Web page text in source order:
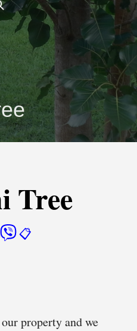
Tree
📋
property and we